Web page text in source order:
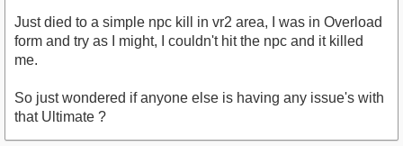
Just died to a simple npc kill in vr2 area, I was in Overload
form and try as I might, I couldn't hit the npc and it killed
me.
So just wondered if anyone else is having any issue's with
that Ultimate ?